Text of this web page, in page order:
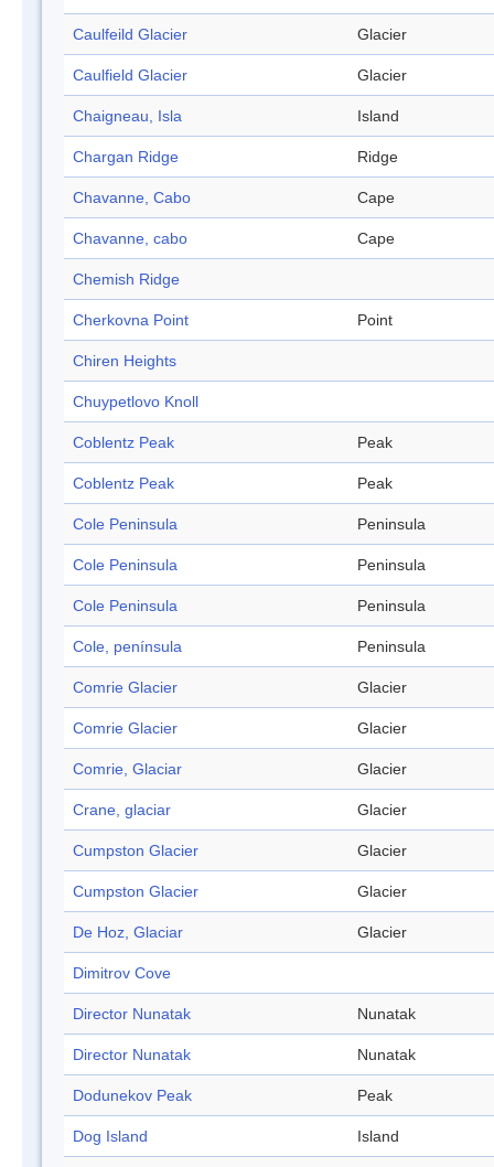
Caulfeild Glacier Glacier
Caulfield Glacier Glacier
Chaigneau, Isla Island
Chargan Ridge Ridge
Chavanne, Cabo Cape
Chavanne, cabo Cape
Chemish Ridge
Cherkovna Point Point
Chiren Heights
Chuypetlovo Knoll
Coblentz Peak Peak
Coblentz Peak Peak
Cole Peninsula Peninsula
Cole Peninsula Peninsula
Cole Peninsula Peninsula
Cole, península Peninsula
Comrie Glacier Glacier
Comrie Glacier Glacier
Comrie, Glaciar Glacier
Crane, glaciar Glacier
Cumpston Glacier Glacier
Cumpston Glacier Glacier
De Hoz, Glaciar Glacier
Dimitrov Cove
Director Nunatak Nunatak
Director Nunatak Nunatak
Dodunekov Peak Peak
Dog Island Island